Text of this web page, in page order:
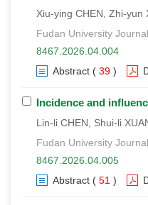
Xiu-ying CHEN, Zhi-yun
Fudan University
8467.2026.04.004
Abstract ( 39 )
Incidence and
Lin-li CHEN, Shui-li
Fudan University
8467.2026.04.005
Abstract ( 51 )